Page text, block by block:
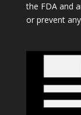
the FDA and
or prevent